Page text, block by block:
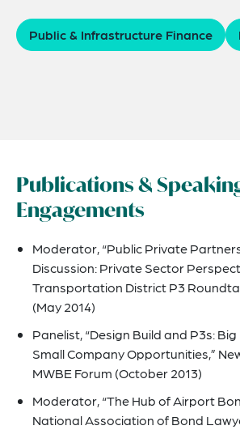
Public & Infrastructure Finance
Publications &
Engagements
Moderator, “Public Private
Discussion: Private Sector
Transportation District P3
(May 2014)
Panelist, “Design Build and P3s:
Small Company Opportunities,”
MWBE Forum (October 2013)
Moderator, “The Hub of Airport
National Association of Bond